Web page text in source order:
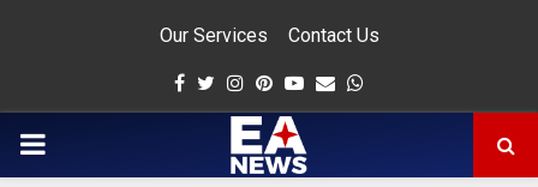
Our Services Contact Us
Facebook
Twitter
Instagram
Pinterest
Youtube
Email
PRIMARY